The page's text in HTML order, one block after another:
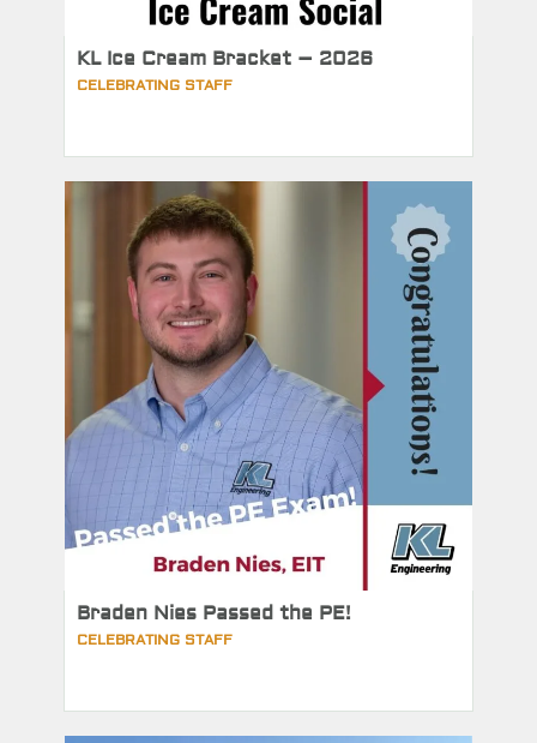
KL Ice Cream Bracket – 2026
CELEBRATING STAFF
Braden Nies Passed the PE!
CELEBRATING STAFF